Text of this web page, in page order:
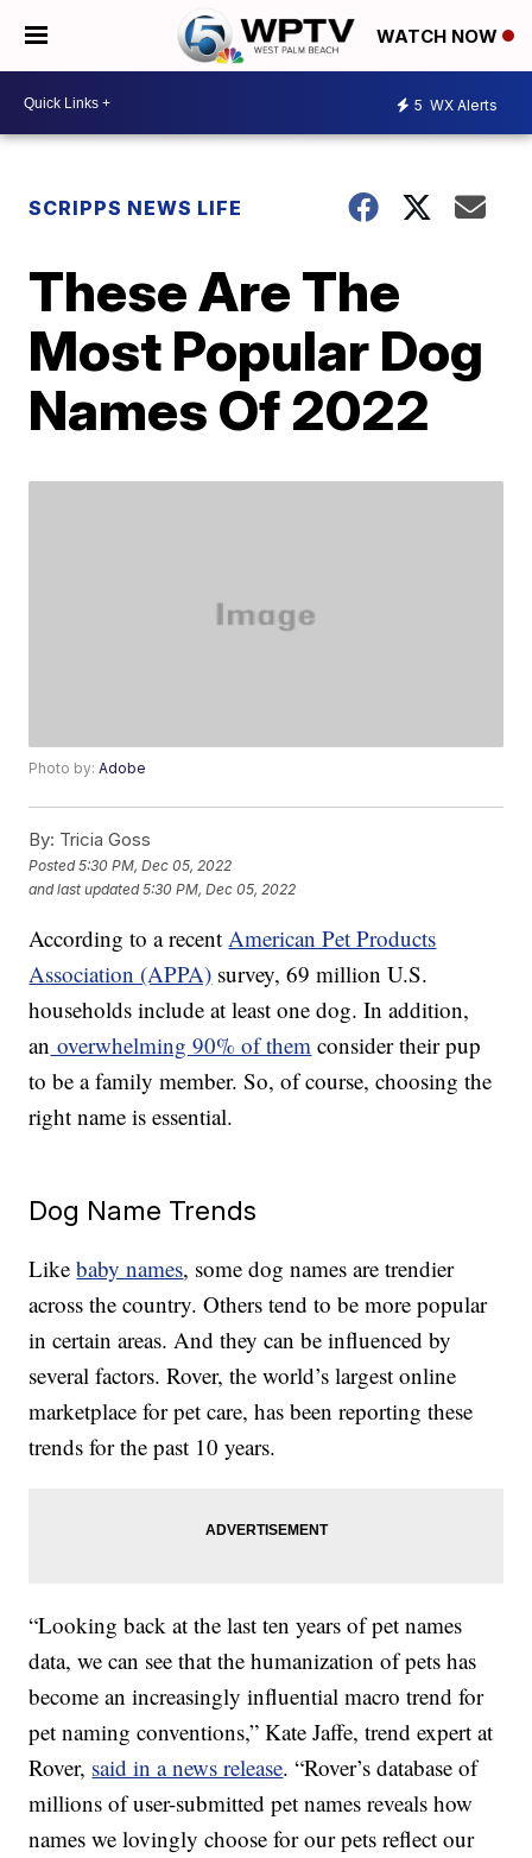
WATCH NOW
5 WX Alerts
SCRIPPS NEWS LIFE
These Are The
Most Popular Dog
Names Of 2022
Photo by:Adobe
By: Tricia Goss
Posted5:30 PM, Dec 05, 2022
and last updated 5:30 PM, Dec 05, 2022
According to a recentAmerican Pet Products
Association (APPA) survey, 69 million U.S.
households include at least one dog. In addition,
an overwhelming 90% of them consider their pup
to be a family member. So, of course, choosing the
right name is essential.
Dog Name Trends
Likebaby names, some dog names are trendier
across the country. Others tend to be more popular
in certain areas. And they can be influenced by
several factors. Rover, the world’s largest online
marketplace for pet care, has been reporting these
trends for the past 10 years.
“Looking back at the last ten years of pet names
data, we can see that the humanization of pets has
become an increasingly influential macro trend for
pet naming conventions,” Kate Jaffe, trend expert at
Rover, said in a news release. “Rover’s database of
millions of user-submitted pet names reveals how
names we lovingly choose for our pets reflect our